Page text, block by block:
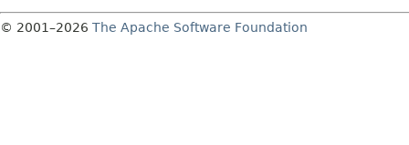
© 2001–2026 The Apache Software Foundation